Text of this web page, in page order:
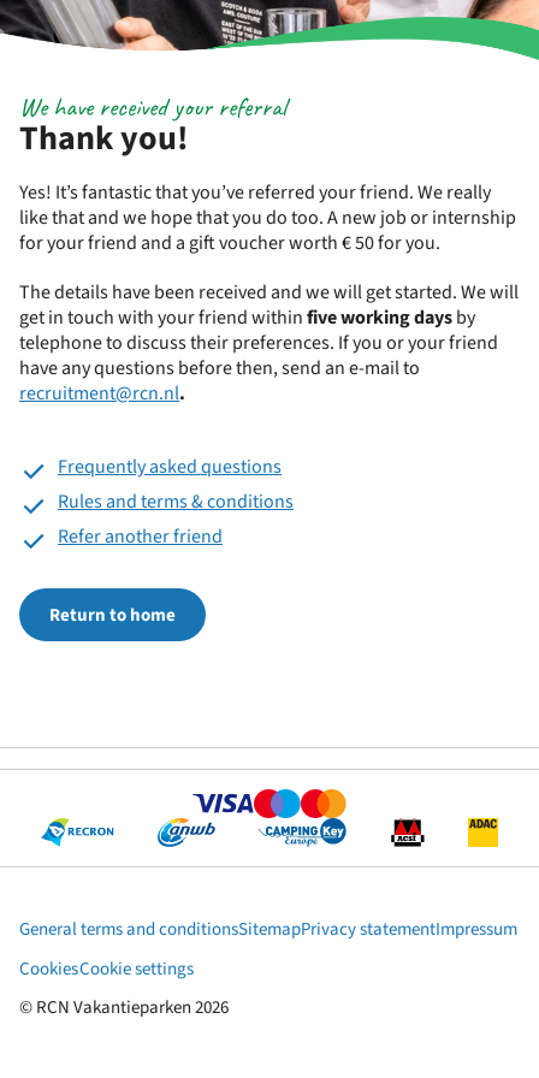
Thank you!
We have received your referral
Yes! It’s fantastic that you’ve referred your friend. We really
like that and we hope that you do too. A new job or internship
for your friend and a gift voucher worth € 50 for you.
The details have been received and we will get started. We will
get in touch with your friend withinfive working daysby
telephone to discuss their preferences. If you or your friend
have any questions before then, send an e-mail to
recruitment@rcn.nl.
Frequently asked questions
Rules and terms & conditions
Refer another friend
Return to home
© RCN Vakantieparken 2026
General terms and conditionsSitemapPrivacy statementImpressum
CookiesCookie settings